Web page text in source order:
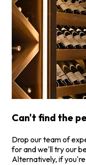
Can't find the
Drop our team of
for and we'll try our
Alternatively, if